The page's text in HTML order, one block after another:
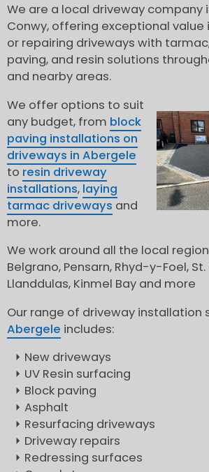
We are a local driveway company
Conwy, offering exceptional value
or repairing driveways with
paving, and resin solutions
and nearby areas.
We offer options to suit
any budget, from block
paving installations on
driveways in Abergele
to resin driveway
installations, laying
tarmac driveways and
more.
We work around all the local
Belgrano, Pensarn, Rhyd-y-Foel,
Llanddulas, Kinmel Bay and more
Our range of driveway installation
Abergele includes:
New driveways
UV Resin surfacing
Block paving
Asphalt
Resurfacing driveways
Driveway repairs
Redressing surfaces